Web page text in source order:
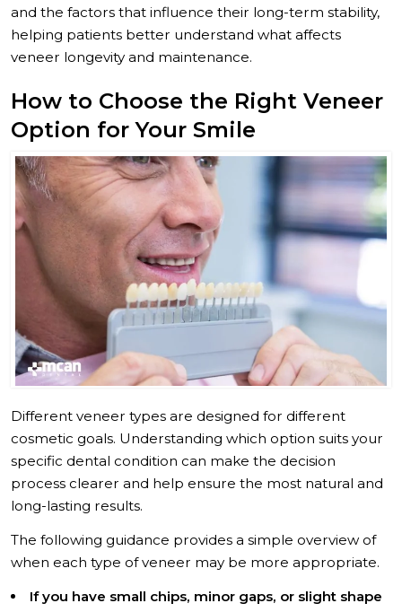
and the factors that influence their long-term stability,
helping patients better understand what affects
veneer longevity and maintenance.
How to Choose the Right Veneer
Option for Your Smile
Different veneer types are designed for different
cosmetic goals. Understanding which option suits your
specific dental condition can make the decision
process clearer and help ensure the most natural and
long-lasting results.
The following guidance provides a simple overview of
when each type of veneer may be more appropriate.
If you have small chips, minor gaps, or slight shape